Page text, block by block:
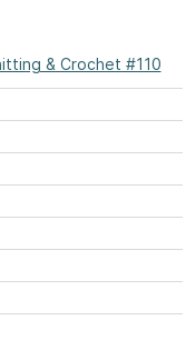
& Crochet #110